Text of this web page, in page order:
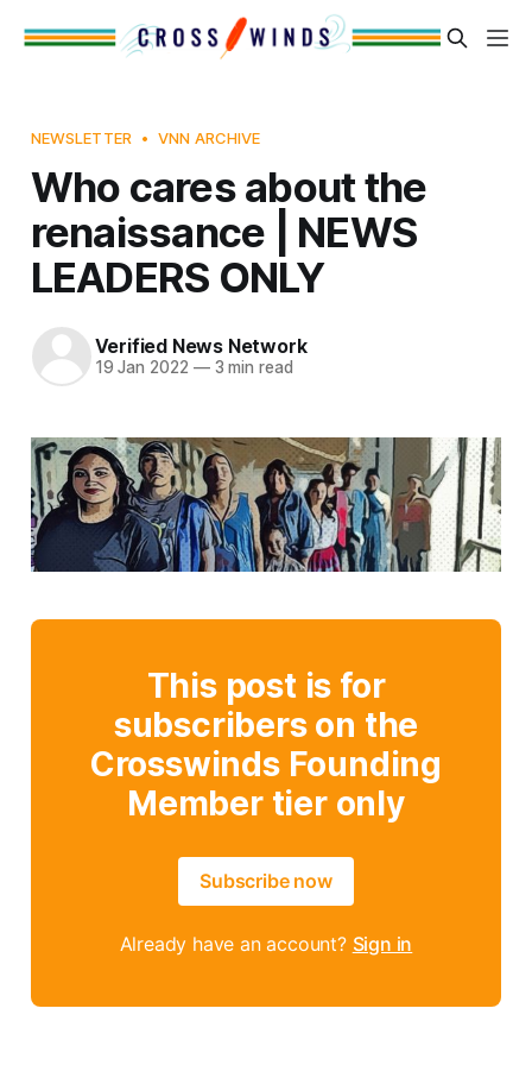
NEWSLETTER VNN ARCHIVE
Who cares about the
renaissance | NEWS
LEADERS ONLY
Verified News Network
19 Jan 2022 —3 min read
This post is for
subscribers on the
Crosswinds Founding
Member tier only
Subscribe now
Already have an account? Sign in